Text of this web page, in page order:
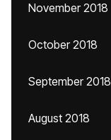
November 2018
October 2018
September 2018
August 2018